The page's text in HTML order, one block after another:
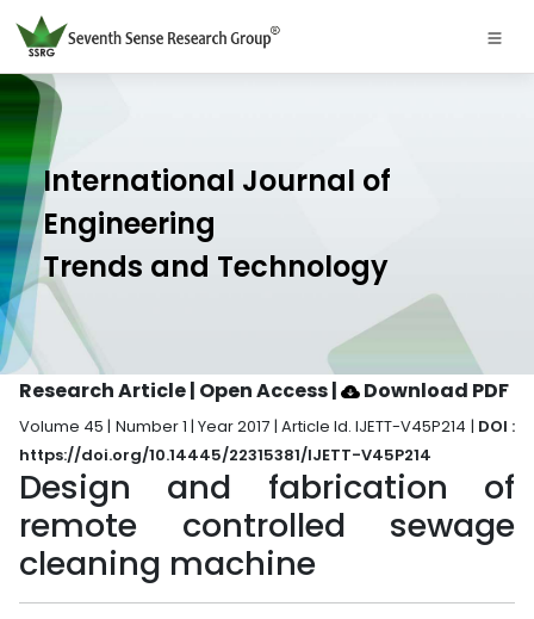
International Journal of
Engineering
Trends and Technology
Research Article | Open Access| Download PDF
Volume 45 | Number 1 | Year 2017 | Article Id. IJETT-V45P214 | DOI :
https://doi.org/10.14445/22315381/IJETT-V45P214
Design and fabrication of
remote controlled sewage
cleaning machine